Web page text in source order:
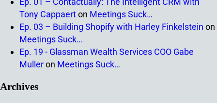
Tony Cappaerton Meetings Suck…
Ep. 03 – Building Shopify with Harley Finkelstein on
Meetings Suck…
Ep. 19 - Glassman Wealth Services COO Gabe
Mulleron Meetings Suck…
Archives